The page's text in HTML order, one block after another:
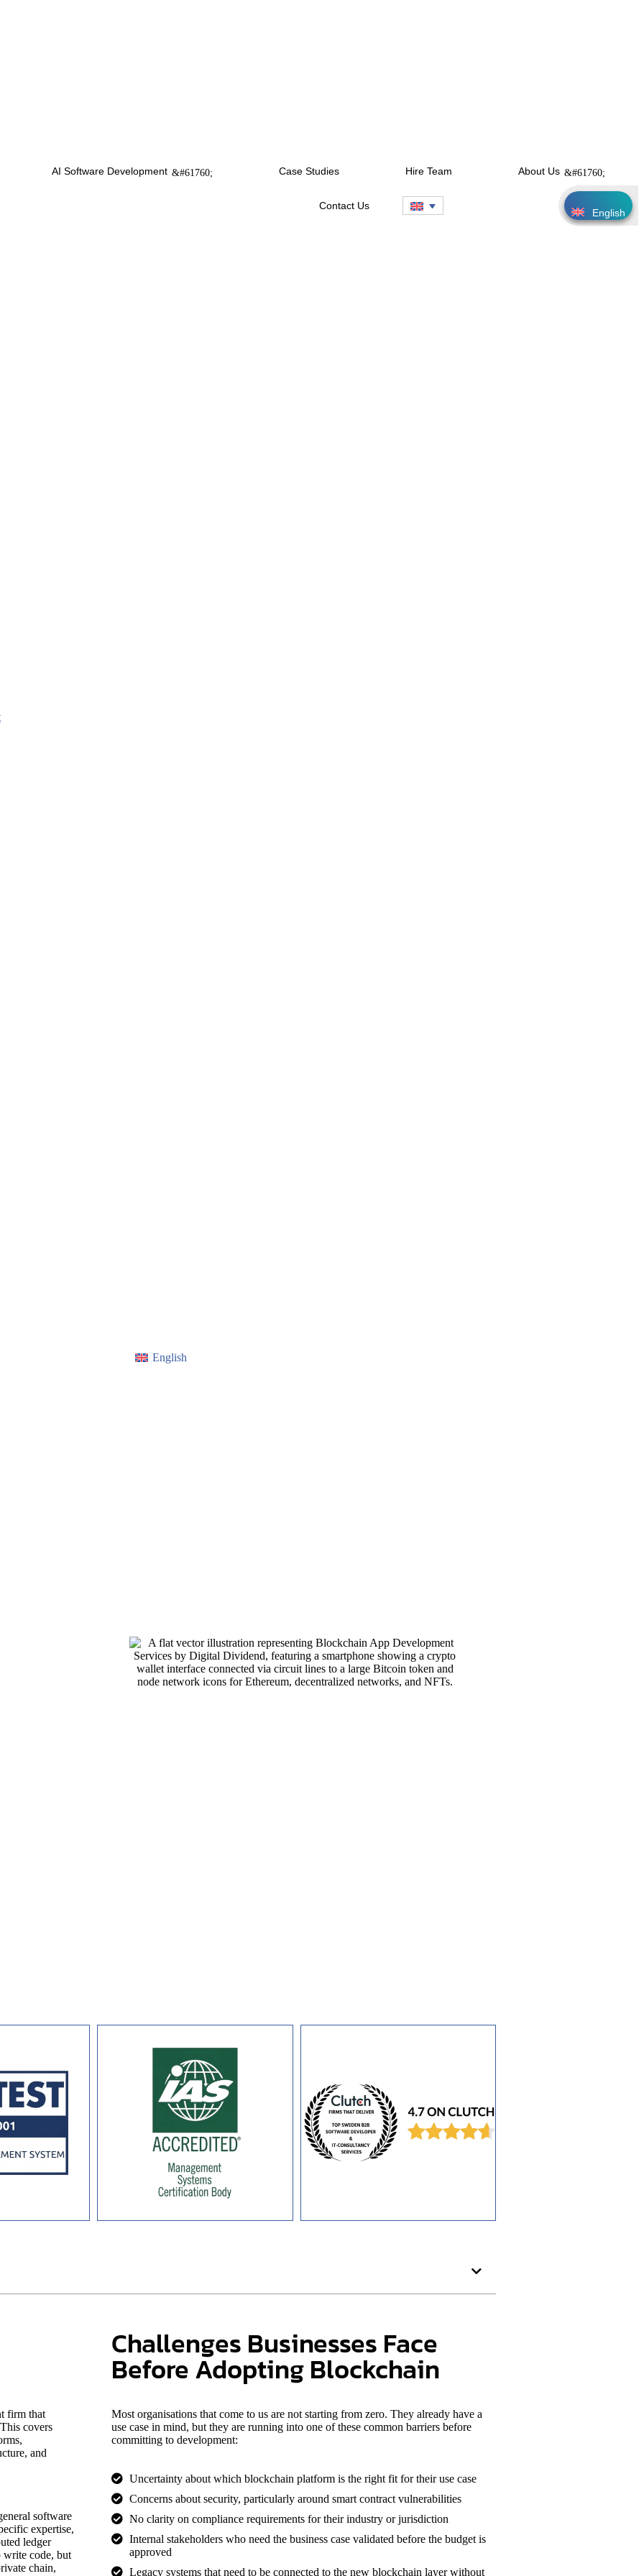
AI Software Development Case Studies Hire Team About Us
Contact Us
English
English
firm that
covers
and
software
expertise,
ledger
write code, but
chain,
Challenges Businesses Face
Before Adopting Blockchain
Most organisations that come to us are not starting from zero. They already have a
use case in mind, but they are running into one of these common barriers before
committing to development:
Uncertainty about which blockchain platform is the right fit for their use case
Concerns about security, particularly around smart contract vulnerabilities
No clarity on compliance requirements for their industry or jurisdiction
Internal stakeholders who need the business case validated before the budget is
approved
Legacy systems that need to be connected to the new blockchain layer without